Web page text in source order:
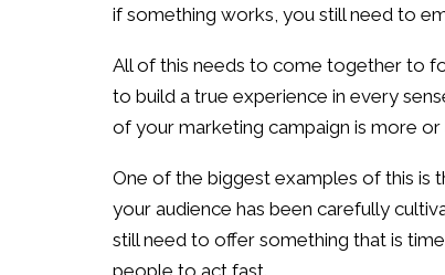
if something works, you still need to
All of this needs to come together to
to build a true experience in every
of your marketing campaign is more
One of the biggest examples of this is
your audience has been carefully
still need to offer something that is